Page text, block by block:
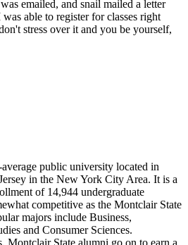
emailed, and snail mailed a letter
able to register for classes right
stress over it and you be yourself,
public university located in
in the New York City Area. It is a
of 14,944 undergraduate
competitive as the Montclair State
majors include Business,
and Consumer Sciences.
Montclair State alumni go on to earn a